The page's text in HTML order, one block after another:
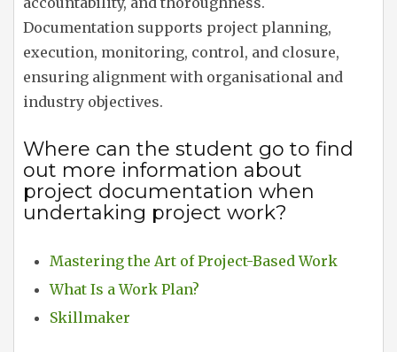
Documentation supports project planning,
execution, monitoring, control, and closure,
ensuring alignment with organisational and
industry objectives.
Where can the student go to find
out more information about
project documentation when
undertaking project work?
Mastering the Art of Project-Based Work
What Is a Work Plan?
Skillmaker